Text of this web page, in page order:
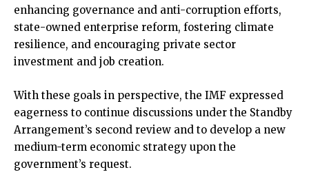
enhancing governance and anti-corruption efforts,
state-owned enterprise reform, fostering climate
resilience, and encouraging private sector
investment and job creation.
With these goals in perspective, the IMF expressed
eagerness to continue discussions under the Standby
Arrangement’s second review and to develop a new
medium-term economic strategy upon the
government’s request.